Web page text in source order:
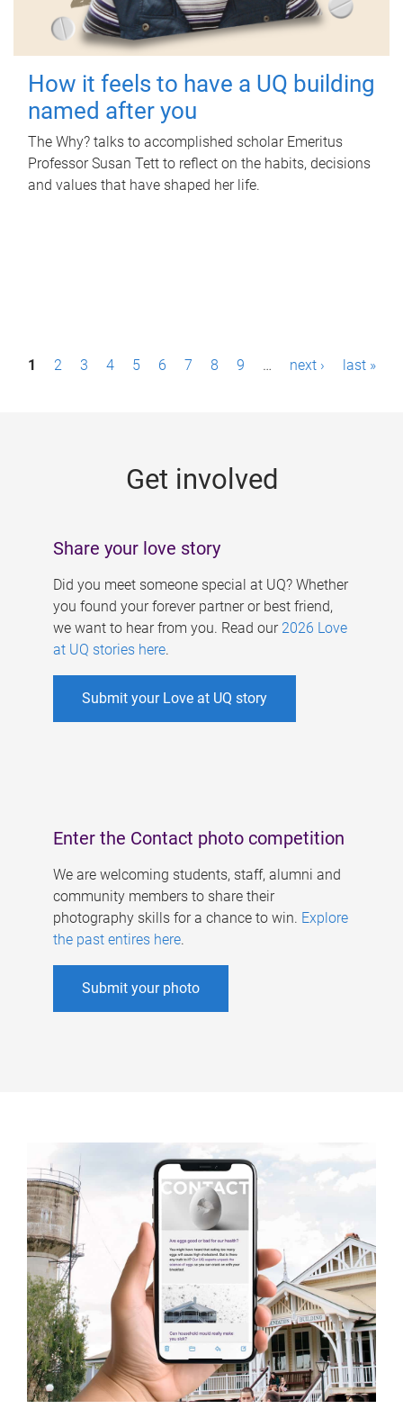
How it feels to have a UQ building
named after you
The Why? talks to accomplished scholar Emeritus
Professor Susan Tett to reflect on the habits, decisions
and values that have shaped her life.
P1 2 3 4 5 6 7 8 9 … next › last »
Get involved
Share your love story
Did you meet someone special at UQ? Whether
you found your forever partner or best friend,
we want to hear from you. Read our 2026 Love
at UQ stories here.
Submit your Love at UQ story
Enter the Contact photo competition
We are welcoming students, staff, alumni and
community members to share their
photography skills for a chance to win. Explore
the past entires here.
Submit your photo